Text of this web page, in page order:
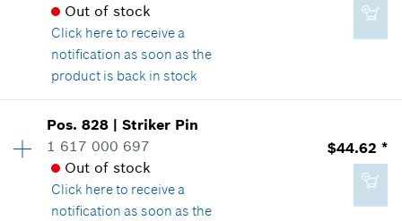
$44.62 *
*Prices shown are suggested retail prices
Add to list
where used
Show in Illustration
$28.17 *
*Prices shown are suggested retail prices
Out of stock
Click hereto receive a
notification as soon as the
product is back in stock
Price Group:17
Sparepart information
where used
Show in Illustration
Pos.828 |Striker Pin
1 617 000 697
Out of stock
Click hereto receive a
notification as soon as the
$44.62 *